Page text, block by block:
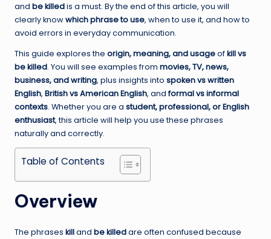
and be killedis a must. By the end of this article, you will
clearly knowwhich phrase to use, when to use it, and how to
avoid errors in everyday communication.
This guide explores the origin, meaning, and usageofkill vs
be killed. You will see examples from movies, TV, news,
business, and writing, plus insights into spoken vs written
English, British vs American English, andformal vs informal
contexts. Whether you are a student, professional, or English
enthusiast, this article will help you use these phrases
naturally and correctly.
Table of Contents
Overview
The phrases killand be killedare often confused because